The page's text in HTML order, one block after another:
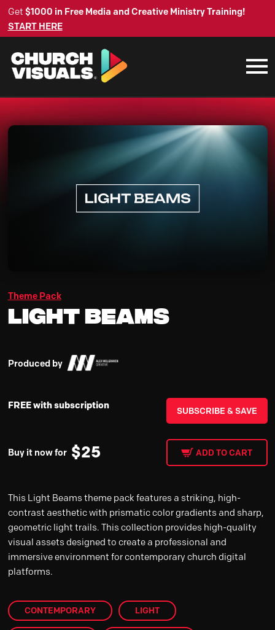
Get $1000 in Free Media and Creative Ministry Training!
START HERE
Theme Pack
Light Beams
Produced by
FREE with subscription SUBSCRIBE & SAVE
Buy it now for $25 ADD TO CART
This Light Beams theme pack features a striking, high-
contrast aesthetic with prismatic color gradients and sharp,
geometric light trails. This collection provides high-quality
visual assets designed to create a professional and
immersive environment for contemporary church digital
platforms.
CONTEMPORARY LIGHT